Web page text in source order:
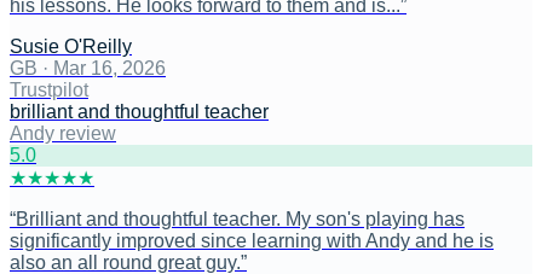
his lessons. He looks forward to them and is...”
Susie O'Reilly
GB · Mar 16, 2026
Trustpilot
brilliant and thoughtful teacher
Andy review
5.0
★★★★★
“Brilliant and thoughtful teacher. My son's playing has
significantly improved since learning with Andy and he is
also an all round great guy.”